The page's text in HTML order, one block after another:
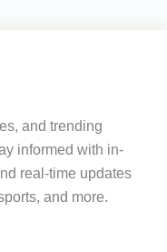
and trending
informed with in-
real-time updates
and more.